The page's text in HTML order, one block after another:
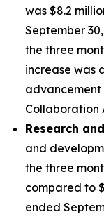
was $8.2
September
the three
increase was
Collaboration
Research
and
the three
compared to
ended